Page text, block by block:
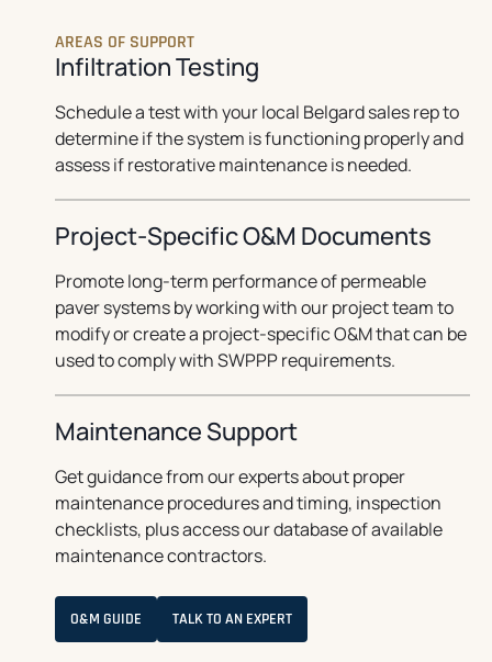
AREAS OF SUPPORT
Infiltration Testing
Schedule a test with your local Belgard sales rep to
determine if the system is functioning properly and
assess if restorative maintenance is needed.
Project-Specific O&M Documents
Promote long-term performance of permeable
paver systems by working with our project team to
modify or create a project-specific O&M that can be
used to comply with SWPPP requirements.
Maintenance Support
Get guidance from our experts about proper
maintenance procedures and timing, inspection
checklists, plus access our database of available
maintenance contractors.
O&M GUIDE
E
TALK TO AN EXPERT